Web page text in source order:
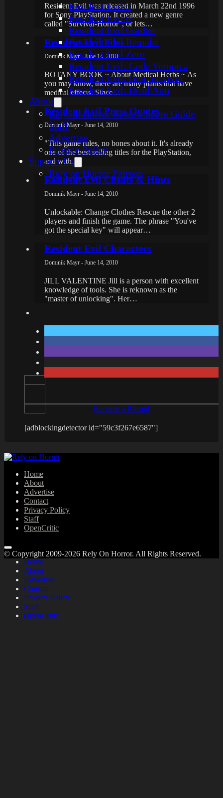
Resident Evil 5
Resident Evil 6
Resident Evil Gaiden
Resident Evil Remake
Resident Evil Zero
Resident Evil: Code Veronica
Resident Evil: Gun Survivor
Resident Evil: Dead Aim
About
Rely on Horror Review Score Guide
Staff
Advertise
Privacy Policy
Support Us
Rely on Horror Patreon
Resident Evil was released in March 22nd 1996
for Sony PlayStation. It created a new genre
called "Survival-Horror", or lets…
Resident Evil Files
Dominik Mayr - June 14, 2010
BOTANY BOOK ~ About Medical Herbs ~ As
you may know, there are many plants that have
medical effects. Since…
Resident Evil Press Quotes
Dominik Mayr - June 14, 2010
"This game rules, no bones about it. It's already
one of the best selling titles for the PlayStation,
and with…
Resident Evil Cheats & Hints
Dominik Mayr - June 14, 2010
Unlockable: Change Clothes Rescue the other 2
players and finish the game. The phrase "You've
got the special key" will appear…
Resident Evil Characters
Dominik Mayr - June 14, 2010
JILL VALENTINE Jill is a person with excellent
knowledge of tools. She is reknown as the
"master of unlocking". Her…
Become a Patron!
[adblockingdetector id="59c3f267e6587"]
Home
About
Advertise
Contact
Privacy Policy
Staff
OpenCritic
Home
About
Advertise
Contact
Privacy Policy
Staff
OpenCritic
© Copyright 2009-2026 Rely On Horror. All Rights Reserved.